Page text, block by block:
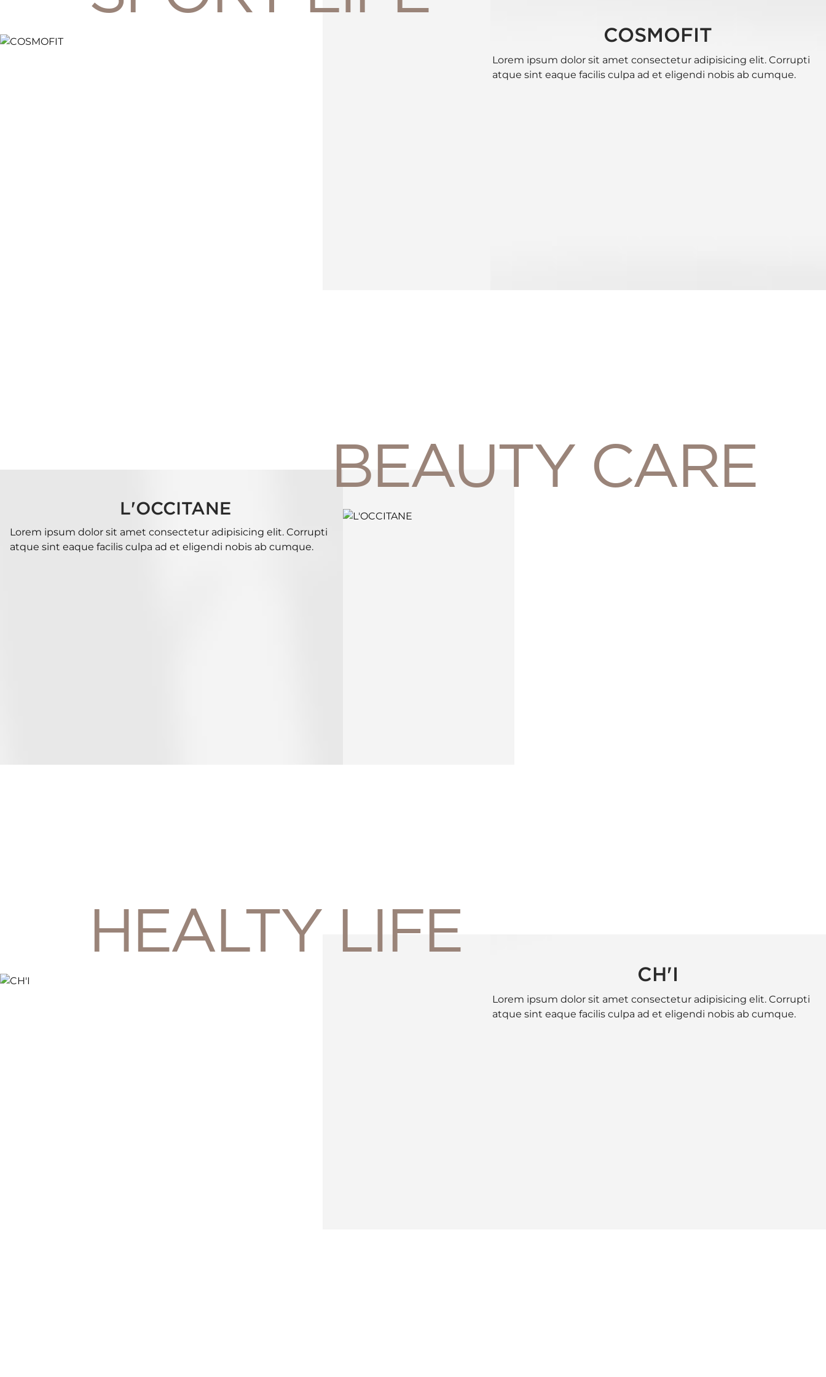
COSMOFIT
Lorem ipsum dolor sit amet consectetur adipisicing elit. Corrupti
atque sint eaque facilis culpa ad et eligendi nobis ab cumque.
BEAUTY CARE
L'OCCITANE
Lorem ipsum dolor sit amet consectetur adipisicing elit. Corrupti
atque sint eaque facilis culpa ad et eligendi nobis ab cumque.
HEALTY LIFE
CH'I
Lorem ipsum dolor sit amet consectetur adipisicing elit. Corrupti
atque sint eaque facilis culpa ad et eligendi nobis ab cumque.